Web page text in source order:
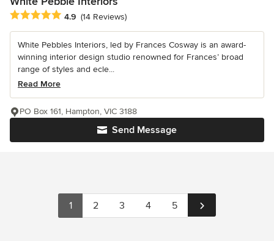
Average rating: 4.9 out of 5 stars
4.9 (14 Reviews)
White Pebbles Interiors, led by Frances Cosway is an award-
winning interior design studio renowned for Frances’ broad
range of styles and ecle...
Read More
Send Message
PO Box 161, Hampton, VIC 3188
1 2 3 4 5